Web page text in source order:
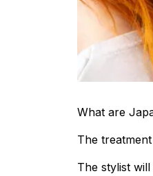
What are
The
The stylist